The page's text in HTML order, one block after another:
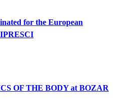
for the European
OF THE BODY at BOZAR